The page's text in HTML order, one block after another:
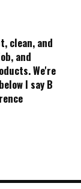
clean, and
and
We're
I say B